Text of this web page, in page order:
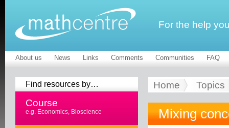
For the help
About us News Links Comments Communities FAQ
Find resources by…
Course
e.g. Economics, Bioscience
Home Topics
Mixing